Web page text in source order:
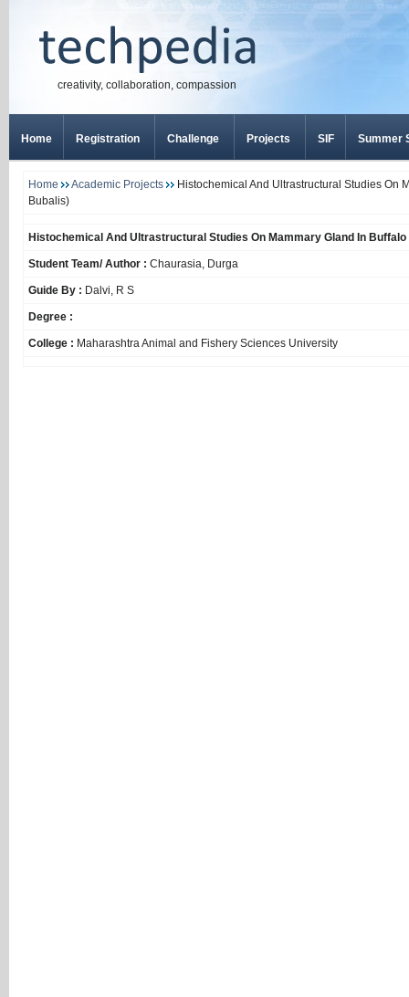
creativity, collaboration, compassion
Home Registration Challenge Projects SIF Summer
Home Academic Projects
Histochemical And Ultrastructural Studies On
Bubalis)
Histochemical And Ultrastructural Studies On Mammary Gland In
Student Team/ Author : Chaurasia, Durga
Guide By : Dalvi, R S
Degree :
College : Maharashtra Animal and Fishery Sciences University